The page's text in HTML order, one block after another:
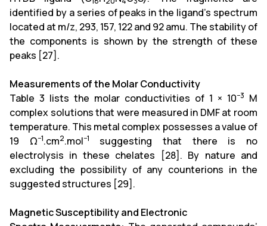
identified by a series of peaks in the ligand's spectrum
located at m/z, 293, 157, 122 and 92 amu. The stability of
the components is shown by the strength of these
peaks [27].
Measurements of the Molar Conductivity
Table 3 lists the molar conductivities of 1 × 10−3 M
complex solutions that were measured in DMF at room
temperature. This metal complex possesses a value of
19 Ω−1.cm2.mol−1
suggesting that there is no
electrolysis in these chelates [28]. By nature and
excluding the possibility of any counterions in the
suggested structures [29].
Magnetic Susceptibility and Electronic